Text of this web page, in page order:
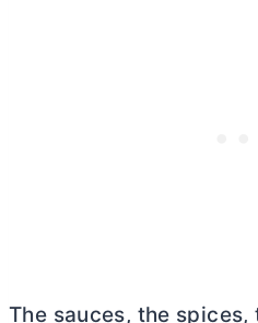
The sauces, the